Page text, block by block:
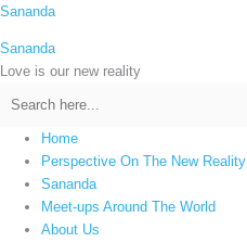
Skip
content
Sananda
Sananda
Love is our new reality
Home
Perspective On The New Reality
Sananda
Meet-ups Around The World
About Us
C
t
e